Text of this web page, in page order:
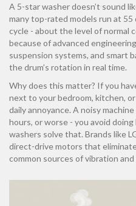
A 5-star washer doesn’t sound
many top-rated models run at
cycle - about the level of normal
because of advanced
suspension systems, and smart
the drum’s rotation in real time.
Why does this matter? If you
next to your bedroom, kitchen,
daily annoyance. A noisy
hours, or worse - you avoid
washers solve that. Brands like
direct-drive motors that
common sources of vibration and